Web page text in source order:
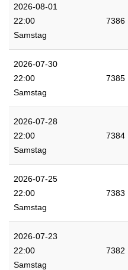
2026-08-01
22:00
Samstag
7386
2026-07-30
22:00
Samstag
7385
2026-07-28
22:00
Samstag
7384
2026-07-25
22:00
Samstag
7383
2026-07-23
22:00
Samstag
7382